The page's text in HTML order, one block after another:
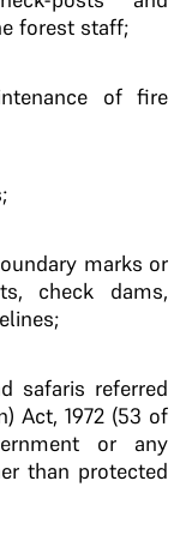
forest staff;
of fire
marks or
check dams,
safaris referred
Act, 1972 (53 of
or any
than protected